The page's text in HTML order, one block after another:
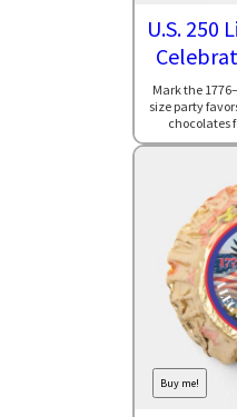
U.S. 250
Mark the
size party
chocolates
Buy me!